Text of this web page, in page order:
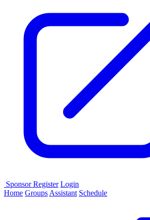
SponsorRegister Login
Home Groups Assistant Schedule